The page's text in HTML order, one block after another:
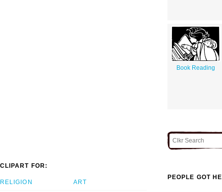
Book Reading
CLIPART FOR:
RELIGION ART
PEOPLE GOT